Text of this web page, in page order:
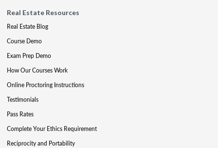
Real Estate Resources
Real Estate Blog
Course Demo
Exam Prep Demo
How Our Courses Work
Online Proctoring Instructions
Testimonials
Pass Rates
Complete Your Ethics Requirement
Reciprocity and Portability